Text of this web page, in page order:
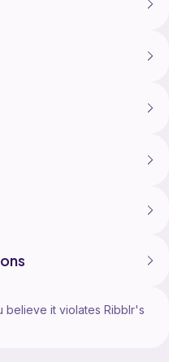
believe it violates Ribblr's